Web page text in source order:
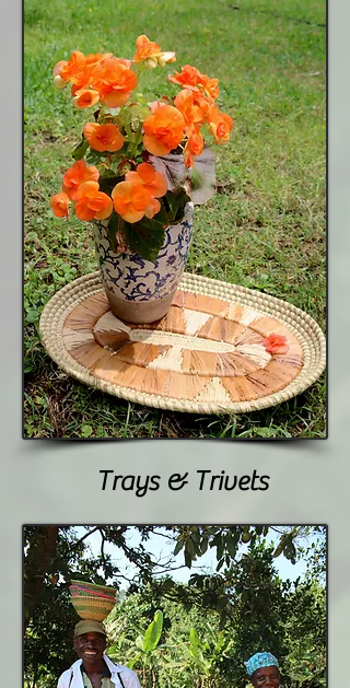
Trays & Trivets